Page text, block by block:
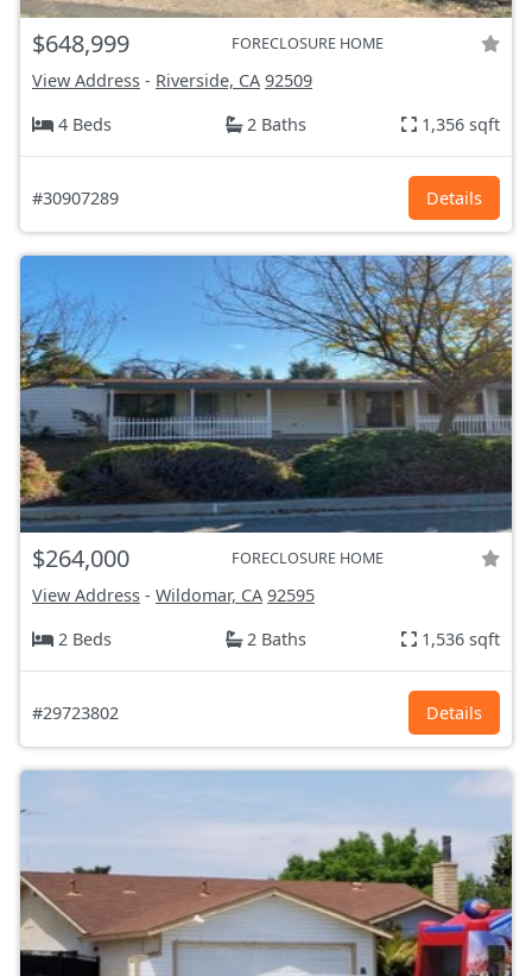
$648,999 FORECLOSURE HOME
View Address - Riverside, CA 92509
4 Beds
2 Baths 1,356 sqft
#30907289 Details
$264,000 FORECLOSURE HOME
View Address - Wildomar, CA 92595
2 Beds
2 Baths 1,536 sqft
#29723802 Details